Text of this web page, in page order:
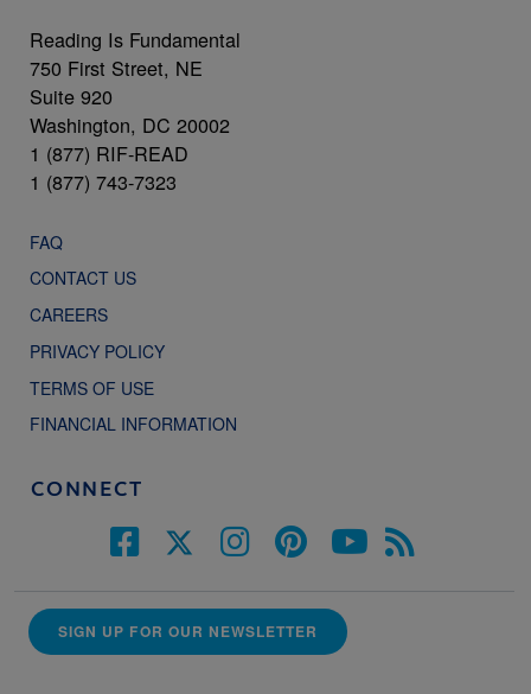
Reading Is Fundamental
750 First Street, NE
Suite 920
Washington, DC 20002
1 (877) RIF-READ
1 (877) 743-7323
FAQ
CONTACT US
CAREERS
PRIVACY POLICY
TERMS OF USE
FINANCIAL INFORMATION
CONNECT
SIGN UP FOR OUR NEWSLETTER